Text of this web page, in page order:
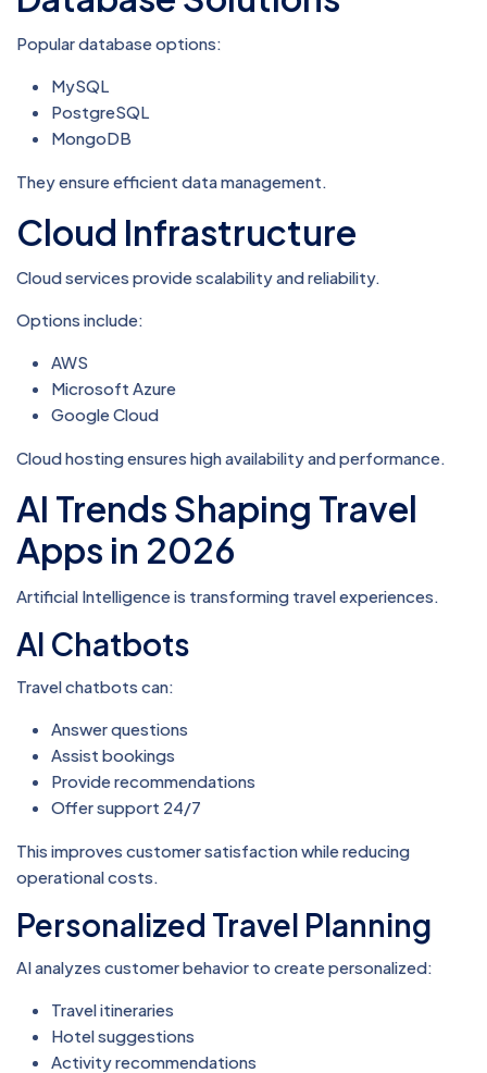
Popular database options:
MySQL
PostgreSQL
MongoDB
They ensure efficient data management.
Cloud Infrastructure
Cloud services provide scalability and reliability.
Options include:
AWS
Microsoft Azure
Google Cloud
Cloud hosting ensures high availability and performance.
AI Trends Shaping Travel
Apps in 2026
Artificial Intelligence is transforming travel experiences.
AI Chatbots
Travel chatbots can:
Answer questions
Assist bookings
Provide recommendations
Offer support 24/7
This improves customer satisfaction while reducing
operational costs.
Personalized Travel Planning
AI analyzes customer behavior to create personalized:
Travel itineraries
Hotel suggestions
Activity recommendations